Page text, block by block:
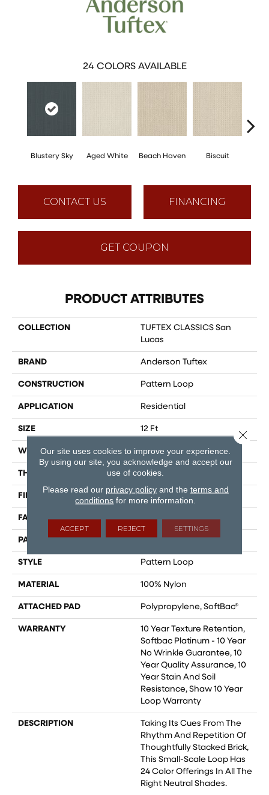
24 COLORS AVAILABLE
Blustery Sky Aged White Beach Haven Biscuit
CONTACT US FINANCING
GET COUPON
PRODUCT ATTRIBUTES
COLLECTION
TUFTEX CLASSICS San
Lucas
BRAND Anderson Tuftex
CONSTRUCTION Pattern Loop
APPLICATION Residential
SIZE 12 Ft
WIDTH 12 Ft
THICKNESS 0.27 In
FIBER 100% Nylon
FACE WEIGHT 35 Oz/yd²
PATTERN REPEAT 0.63 In W X 0.75 In L
STYLE Pattern Loop
MATERIAL 100% Nylon
ATTACHED PAD Polypropylene, SoftBac®
WARRANTY
10 Year Texture Retention,
Softbac Platinum - 10 Year
No Wrinkle Guarantee, 10
Year Quality Assurance, 10
Year Stain And Soil
Resistance, Shaw 10 Year
Loop Warranty
DESCRIPTION
Taking Its Cues From The
Rhythm And Repetition Of
Thoughtfully Stacked Brick,
This Small-Scale Loop Has
24 Color Offerings In All The
Right Neutral Shades.
Our site uses cookies to improve your experience.
By using our site, you acknowledge and accept our
use of cookies.
Please read our privacy policyand the terms and
conditions for more information.
ACCEPT REJECT SETTINGS
Close